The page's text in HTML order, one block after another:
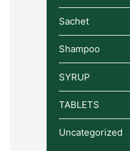
Sachet
Shampoo
SYRUP
TABLETS
Uncategorized